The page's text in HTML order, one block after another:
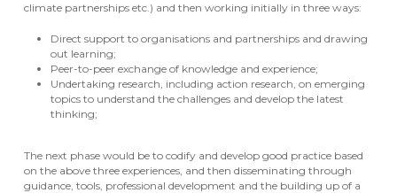
climate partnerships etc.) and then working initially in three ways:
Direct support to organisations and partnerships and drawing
out learning;
Peer-to-peer exchange of knowledge and experience;
Undertaking research, including action research, on emerging
topics to understand the challenges and develop the latest
thinking;
The next phase would be to codify and develop good practice based
on the above three experiences, and then disseminating through
guidance, tools, professional development and the building up of a